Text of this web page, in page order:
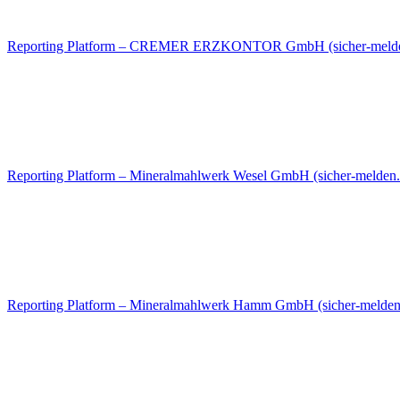
Reporting Platform – CREMER ERZKONTOR GmbH (sicher-
Reporting Platform – Mineralmahlwerk Wesel GmbH (sicher-
Reporting Platform – Mineralmahlwerk Hamm GmbH (sicher-